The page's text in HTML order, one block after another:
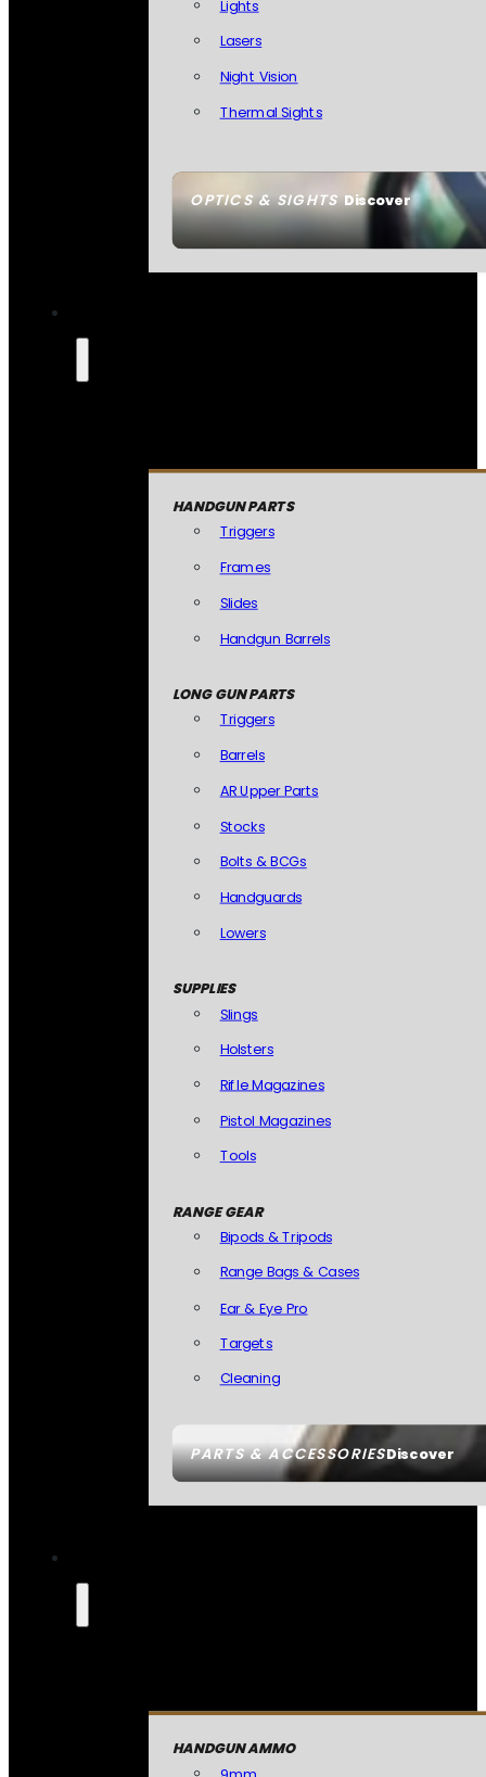
OPTICS & SIGHTSDiscover
Lights
Lasers
Night Vision
Thermal Sights
PARTS & ACCESSORIESDiscover
HANDGUN PARTS
Triggers
Frames
Slides
Handgun Barrels
LONG GUN PARTS
Triggers
Barrels
AR Upper Parts
Stocks
Bolts & BCGs
Handguards
Lowers
SUPPLIES
Slings
Holsters
Rifle Magazines
Pistol Magazines
Tools
RANGE GEAR
Bipods & Tripods
Range Bags & Cases
Ear & Eye Pro
Targets
Cleaning
HANDGUN AMMO